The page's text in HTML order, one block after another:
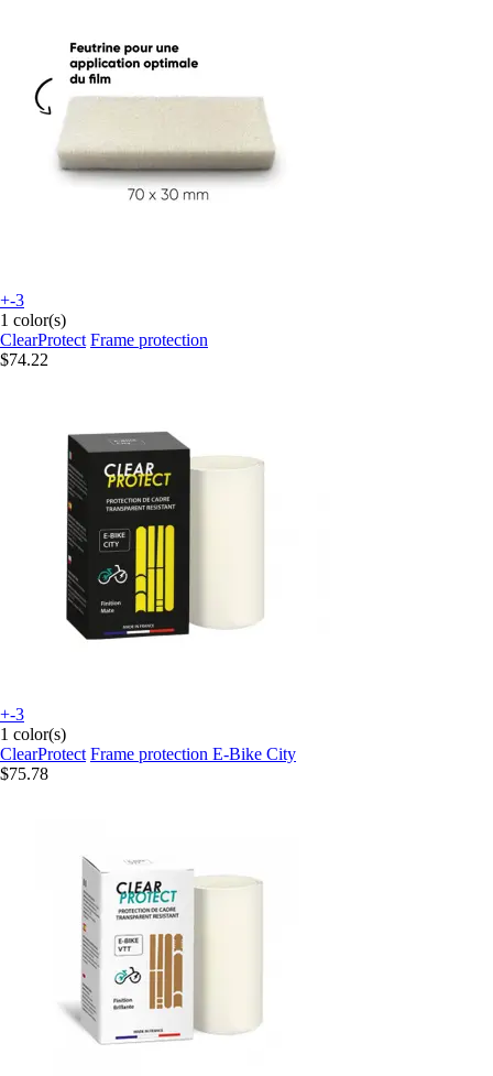
+-3
1 color(s)
ClearProtect Frame protection
$74.22
+-3
1 color(s)
ClearProtect Frame protection E-Bike City
$75.78